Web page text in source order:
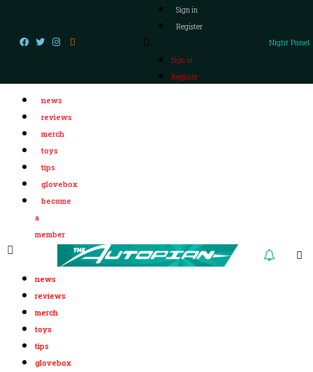
Sign in
Register
Sign in
Register
Night Panel
news
reviews
merch
toys
tips
glovebox
become
a
member
news
reviews
merch
toys
tips
glovebox